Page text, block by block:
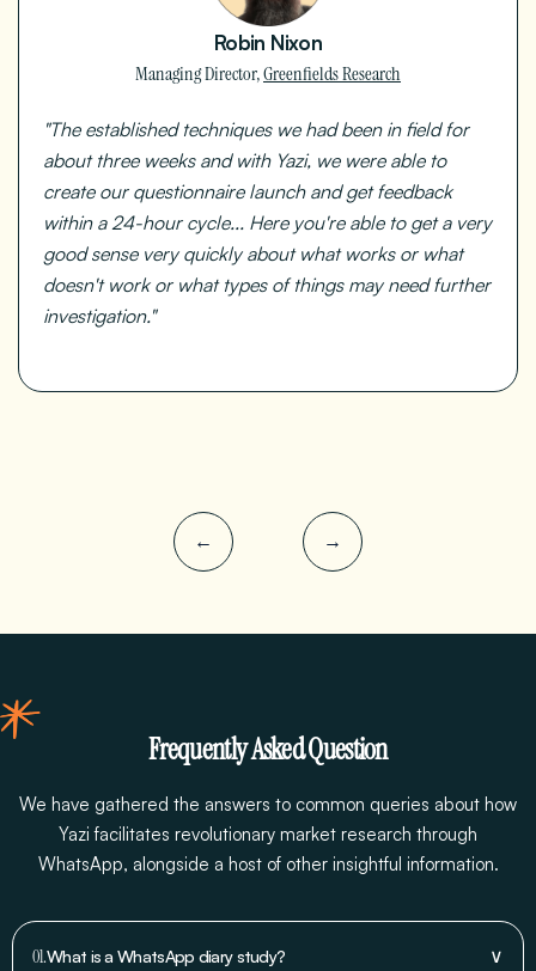
Robin Nixon
Managing Director,Greenfields Research
"The established techniques we had been in field for
about three weeks and with Yazi, we were able to
create our questionnaire launch and get feedback
within a 24-hour cycle... Here you're able to get a very
good sense very quickly about what works or what
doesn't work or what types of things may need further
investigation."
← →
Frequently Asked Question
We have gathered the answers to common queries about how
Yazi facilitates revolutionary market research through
WhatsApp, alongside a host of other insightful information.
01.What is a WhatsApp diary study? ∨